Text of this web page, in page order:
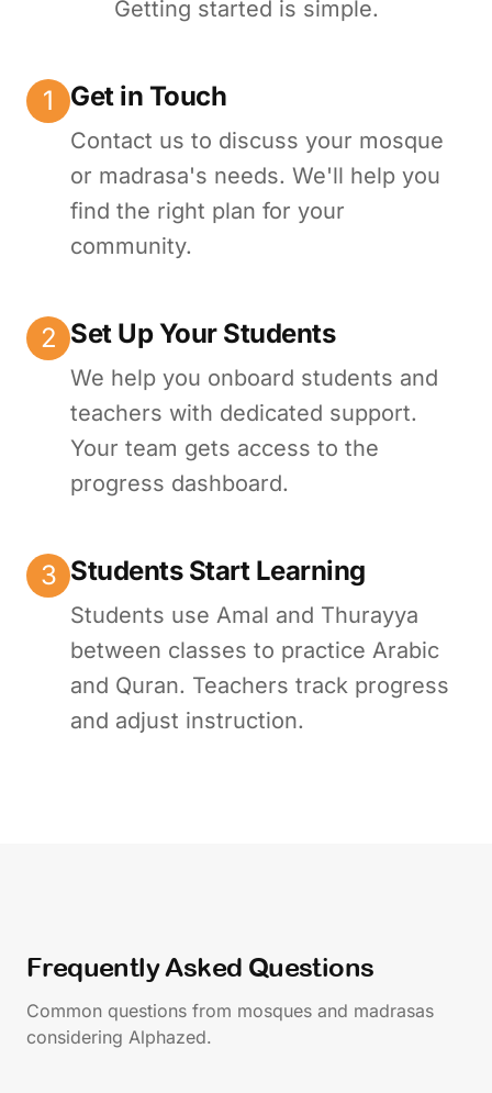
Getting started is simple.
1 Get in Touch
Contact us to discuss your mosque
or madrasa's needs. We'll help you
find the right plan for your
community.
2 Set Up Your Students
We help you onboard students and
teachers with dedicated support.
Your team gets access to the
progress dashboard.
3 Students Start Learning
Students use Amal and Thurayya
between classes to practice Arabic
and Quran. Teachers track progress
and adjust instruction.
Frequently Asked Questions
Common questions from mosques and madrasas
considering Alphazed.